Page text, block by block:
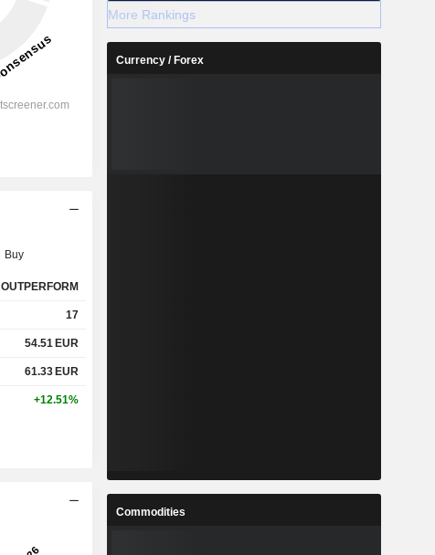
Buy
OUTPERFORM
17
54.51 EUR
61.33 EUR
+12.51%
More Rankings
Currency / Forex
Commodities